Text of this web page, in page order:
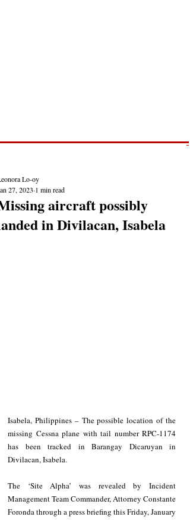
aircraft possibly
in Divilacan, Isabela
Lo-oy
27, 2023 1 min read
Isabela, Philippines – The possible location of the
missing Cessna plane with tail number RPC-1174
has been tracked in Barangay Dicaruyan in
Divilacan, Isabela.
The ‘Site Alpha’ was revealed by Incident
Management Team Commander, Attorney Constante
Foronda through a press briefing this Friday, January